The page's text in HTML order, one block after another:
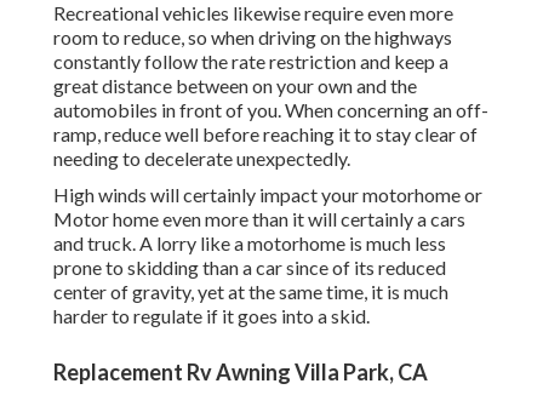
Recreational vehicles likewise require even more
room to reduce, so when driving on the highways
constantly follow the rate restriction and keep a
great distance between on your own and the
automobiles in front of you. When concerning an off-
ramp, reduce well before reaching it to stay clear of
needing to decelerate unexpectedly.
High winds will certainly impact your motorhome or
Motor home even more than it will certainly a cars
and truck. A lorry like a motorhome is much less
prone to skidding than a car since of its reduced
center of gravity, yet at the same time, it is much
harder to regulate if it goes into a skid.
Replacement Rv Awning Villa Park, CA